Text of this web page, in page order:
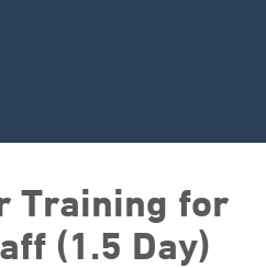
Training for
(1.5 Day)